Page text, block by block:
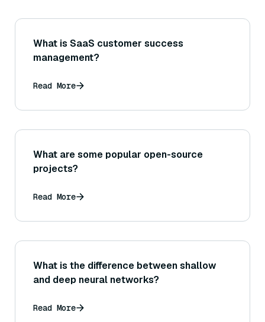
What is SaaS customer success
management?
Read More
What are some popular open-source
projects?
Read More
What is the difference between shallow
and deep neural networks?
Read More